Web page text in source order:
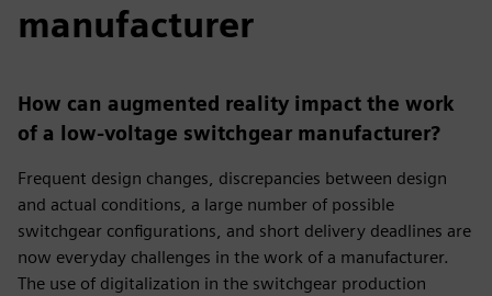
manufacturer
How can augmented reality impact the work
of a low-voltage switchgear manufacturer?
Frequent design changes, discrepancies between design
and actual conditions, a large number of possible
switchgear configurations, and short delivery deadlines are
now everyday challenges in the work of a manufacturer.
The use of digitalization in the switchgear production